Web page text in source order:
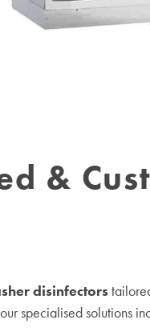
&
disinfectors
specialised solutions